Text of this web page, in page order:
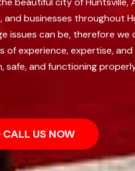
businesses throughout
issues can be, therefore
of experience, expertise,
and functioning
CALL US NOW